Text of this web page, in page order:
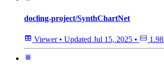
docling-project/SynthChartNet
Viewer • Updated Jul 15, 2025 •